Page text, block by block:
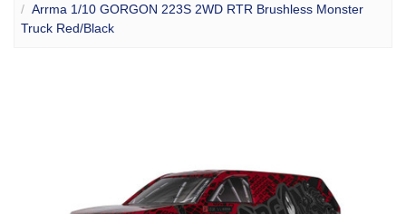
Arrma 1/10 GORGON 223S 2WD RTR Brushless Monster
Truck Red/Black